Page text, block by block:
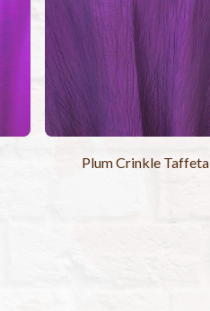
Plum Crinkle Taffeta